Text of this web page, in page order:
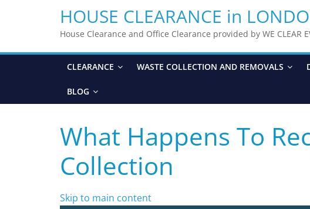
HOUSE CLEARANCE in
House Clearance and Office Clearance provided by WE CLEAR
CLEARANCE WASTE COLLECTION AND REMOVALS
BLOG
What Happens To
Collection
Skip to main content